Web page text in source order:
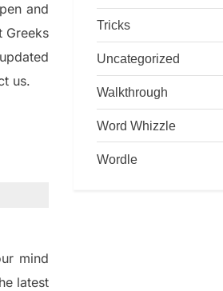
and
Greeks
us.
mind
latest
Tricks
Uncategorized
Walkthrough
Word Whizzle
Wordle